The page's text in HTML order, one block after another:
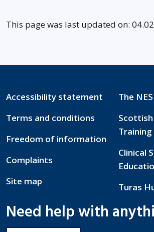
This page was last updated on:
Accessibility statement
Terms and conditions
Freedom of information
Complaints
Site map
The
Training
Clinical
Turas
Need help with